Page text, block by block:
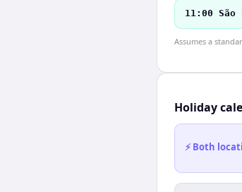
11:00
Assumes a
Holiday
⚡ Both